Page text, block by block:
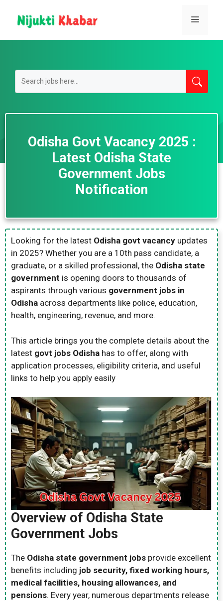
content
Menu
Odisha Govt Vacancy 2025 :
Latest Odisha State
Government Jobs
Notification
Looking for the latest Odisha govt vacancy updates
in 2025? Whether you are a 10th pass candidate, a
graduate, or a skilled professional, the Odisha state
government is opening doors to thousands of
aspirants through various government jobs in
Odisha across departments like police, education,
health, engineering, revenue, and more.
This article brings you the complete details about the
latest govt jobs Odisha has to offer, along with
application processes, eligibility criteria, and useful
links to help you apply easily
Overview of Odisha State
Government Jobs
The Odisha state government jobs provide excellent
benefits including job security, fixed working hours,
medical facilities, housing allowances, and
pensions. Every year, numerous departments release